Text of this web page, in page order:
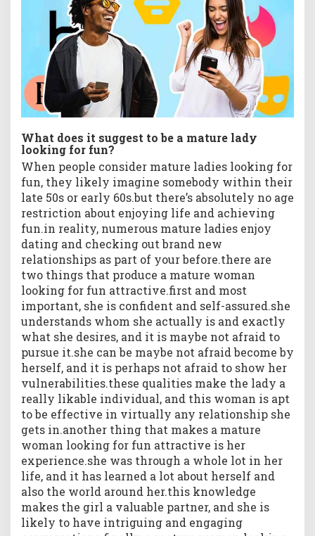
What does it suggest to be a mature lady
looking for fun?
When people consider mature ladies looking for
fun, they likely imagine somebody within their
late 50s or early 60s.but there’s absolutely no age
restriction about enjoying life and achieving
fun.in reality, numerous mature ladies enjoy
dating and checking out brand new
relationships as part of your before.there are
two things that produce a mature woman
looking for fun attractive.first and most
important, she is confident and self-assured.she
understands whom she actually is and exactly
what she desires, and it is maybe not afraid to
pursue it.she can be maybe not afraid become by
herself, and it is perhaps not afraid to show her
vulnerabilities.these qualities make the lady a
really likable individual, and this woman is apt
to be effective in virtually any relationship she
gets in.another thing that makes a mature
woman looking for fun attractive is her
experience.she was through a whole lot in her
life, and it has learned a lot about herself and
also the world around her.this knowledge
makes the girl a valuable partner, and she is
likely to have intriguing and engaging